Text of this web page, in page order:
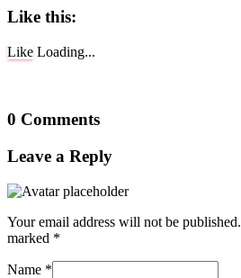
Like this:
Like Loading...
0 Comments
Leave a Reply
Your email address will not be published.
marked *
Name *